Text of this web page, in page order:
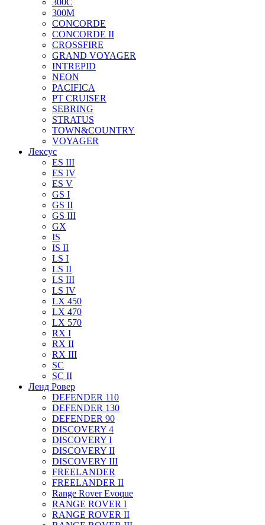
300C
300M
CONCORDE
CONCORDE II
CROSSFIRE
GRAND VOYAGER
INTREPID
NEON
PACIFICA
PT CRUISER
SEBRING
STRATUS
TOWN&COUNTRY
VOYAGER
Лексус
ES III
ES IV
ES V
GS I
GS II
GS III
GX
IS
IS II
LS I
LS II
LS III
LS IV
LX 450
LX 470
LX 570
RX I
RX II
RX III
SC
SC II
Ленд Ровер
DEFENDER 110
DEFENDER 130
DEFENDER 90
DISCOVERY 4
DISCOVERY I
DISCOVERY II
DISCOVERY III
FREELANDER
FREELANDER II
Range Rover Evoque
RANGE ROVER I
RANGE ROVER II